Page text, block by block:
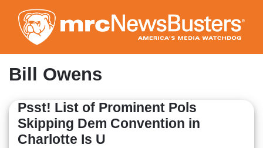
to
main
content
Bill Owens
Psst! List of Prominent Pols
Skipping Dem Convention in
Charlotte Is U